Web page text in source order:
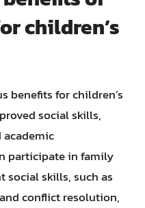
children’s
benefits for children’s
social skills,
participate in family
social skills, such as
conflict resolution,